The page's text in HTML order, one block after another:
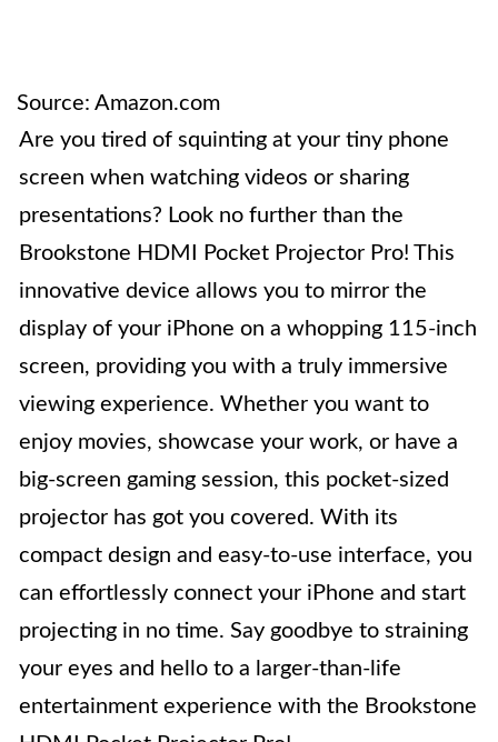
Source: Amazon.com
Are you tired of squinting at your tiny phone
screen when watching videos or sharing
presentations? Look no further than the
Brookstone HDMI Pocket Projector Pro! This
innovative device allows you to mirror the
display of your iPhone on a whopping 115-inch
screen, providing you with a truly immersive
viewing experience. Whether you want to
enjoy movies, showcase your work, or have a
big-screen gaming session, this pocket-sized
projector has got you covered. With its
compact design and easy-to-use interface, you
can effortlessly connect your iPhone and start
projecting in no time. Say goodbye to straining
your eyes and hello to a larger-than-life
entertainment experience with the Brookstone